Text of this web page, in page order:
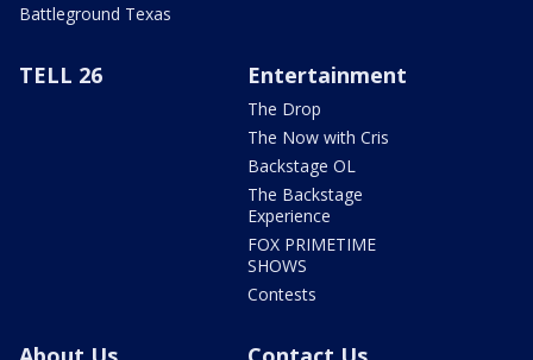
Battleground Texas
TELL 26 Entertainment
The Drop
The Now with Cris
Backstage OL
The Backstage
Experience
FOX PRIMETIME
SHOWS
Contests